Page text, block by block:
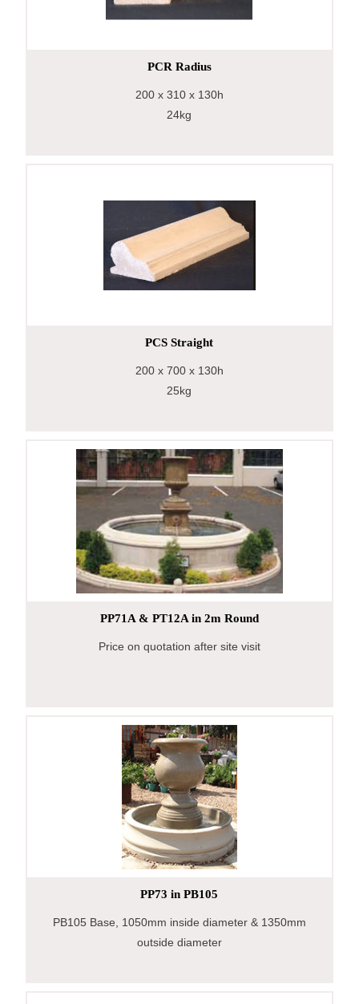
PCR Radius
200x 310x 130h
24kg
PCS Straight
200x 700x 130h
25kg
PP71A & PT12A in 2m Round
Price on quotation after site visit
PP73 in PB105
PB105 Base, 1050mm inside diameter & 1350mm
outside diameter